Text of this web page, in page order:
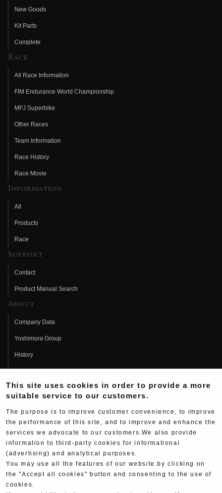
New Goods
Kit Parts
Complete
Race
All Race Information
FIM Endurance World Championship
MFJ Superbike
Other Races
Team Information
Race History
Race Movie
Information
All
Products
Race
Support
Contact
Product Manual Search
About
Company Data
Yoshimura Group
History
Fujio Yoshimura
Hideo Yoshimura
Yoshimura History
Yoshimura TV
Web Articles
This site uses cookies in order to provide a more
suitable service to our customers.
The purpose is to improve customer convenience, to improve
the performance of this site, and to improve and enhance the
services we advocate to our customers.We also provide
information to third-party cookies for informational
(advertising) and analytical purposes.
You may use all the features of our website by clicking on
the "Accept all cookies" button and consenting to the use of
cookies.